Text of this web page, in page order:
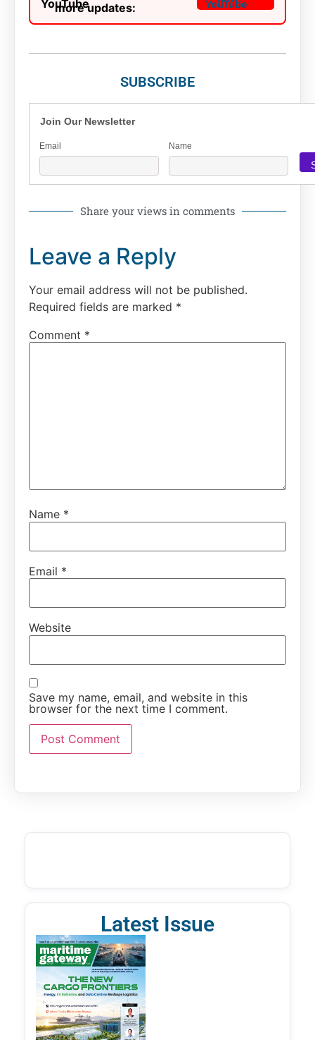
more updates:
SUBSCRIBE
Join Our Newsletter
Email Name
Share your views in comments
Leave a Reply
Your email address will not be published.
Required fields are marked *
Comment *
Name *
Email *
Website
Save my name, email, and website in this
browser for the next time I comment.
Latest Issue